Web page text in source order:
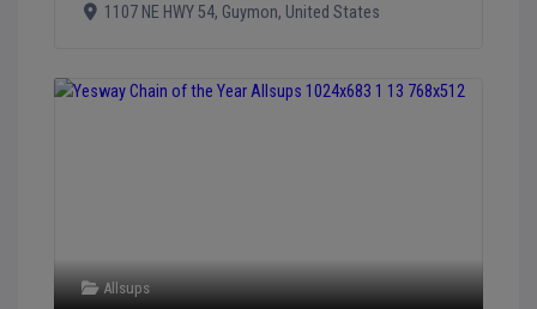
1107 NE HWY 54, Guymon, United States
Allsups